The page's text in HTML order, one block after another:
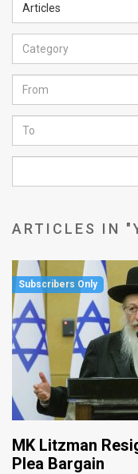
Articles
News
Feed
About
FAQ
Use
Privacy
Policy
Press
Releases
TPS
Articles
Category
ARTICLES IN
MK Litzman
Plea Bargain